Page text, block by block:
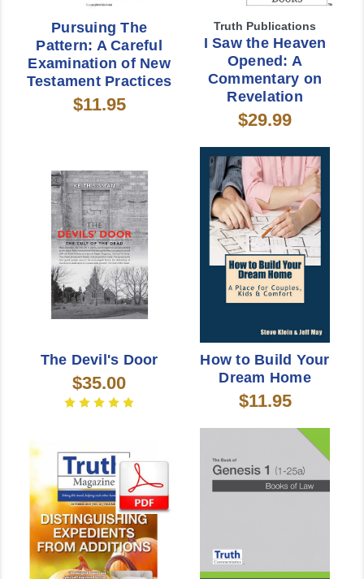
Pursuing The
Pattern: A Careful
Examination of New
Testament Practices
$11.95
Truth Publications
I Saw the Heaven
Opened: A
Commentary on
Revelation
$29.99
The Devil's Door
$35.00
How to Build Your
Dream Home
$11.95